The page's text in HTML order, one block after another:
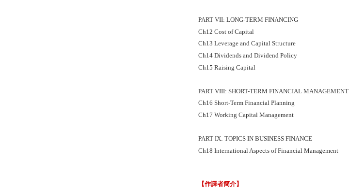
PART VII: LONG-TERM FINANCING
Ch12 Cost of Capital
Ch13 Leverage and Capital Structure
Ch14 Dividends and Dividend Policy
Ch15 Raising Capital
PART VIII: SHORT-TERM FINANCIAL MANAGEMENT
Ch16 Short-Term Financial Planning
Ch17 Working Capital Management
PART IX: TOPICS IN BUSINESS FINANCE
Ch18 International Aspects of Financial Management
【作譯者簡介】